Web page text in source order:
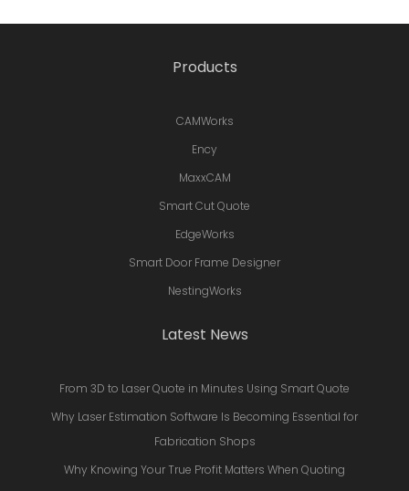
Products
CAMWorks
Ency
MaxxCAM
Smart Cut Quote
EdgeWorks
Smart Door Frame Designer
NestingWorks
Latest News
From 3D to Laser Quote in Minutes Using Smart Quote
Why Laser Estimation Software Is Becoming Essential for
Fabrication Shops
Why Knowing Your True Profit Matters When Quoting